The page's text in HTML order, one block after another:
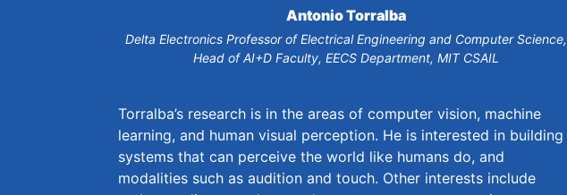
Antonio Torralba
Delta Electronics Professor of Electrical Engineering and Computer Science,
Head of AI+D Faculty, EECS Department, MIT CSAIL
Torralba’s research is in the areas of computer vision, machine
learning, and human visual perception. He is interested in building
systems that can perceive the world like humans do, and
modalities such as audition and touch. Other interests include